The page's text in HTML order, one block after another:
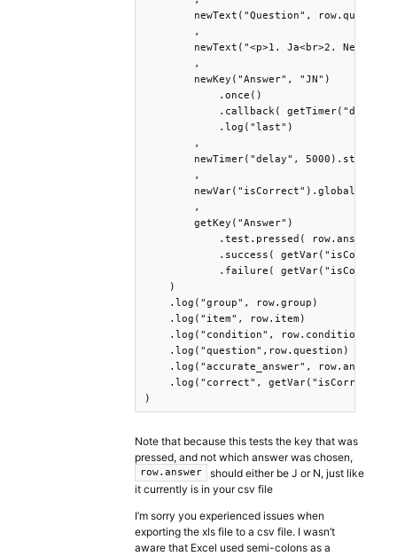
newText("Question",
        ,
newText("<p>1. Ja<br>2. Nein</
        ,
        newKey("Answer", "JN")
            .once()
.callback(
            .log("last")
        ,
newTimer("delay",
        ,
        newVar("isCorrect").global()
        ,
        getKey("Answer")
            .test.pressed( row.answer )
.success(
.failure(
    )
    .log("group", row.group)
    .log("item", row.item)
    .log("condition", row.condition)
    .log("question",row.question)
    .log("accurate_answer", row.answer)
    .log("correct", getVar("isCorrect"))
)
Note that because this tests the key that was
pressed, and not which answer was chosen,
row.answer
should either be J or N, just like
it currently is in your csv file
I’m sorry you experienced issues when
exporting the xls file to a csv file. I wasn’t
aware that Excel used semi-colons as a